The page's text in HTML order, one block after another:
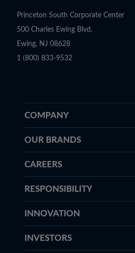
Princeton South Corporate Center
500 Charles Ewing Blvd.
Ewing, NJ 08628
1 (800) 833-9532
COMPANY
OUR BRANDS
CAREERS
RESPONSIBILITY
INNOVATION
INVESTORS